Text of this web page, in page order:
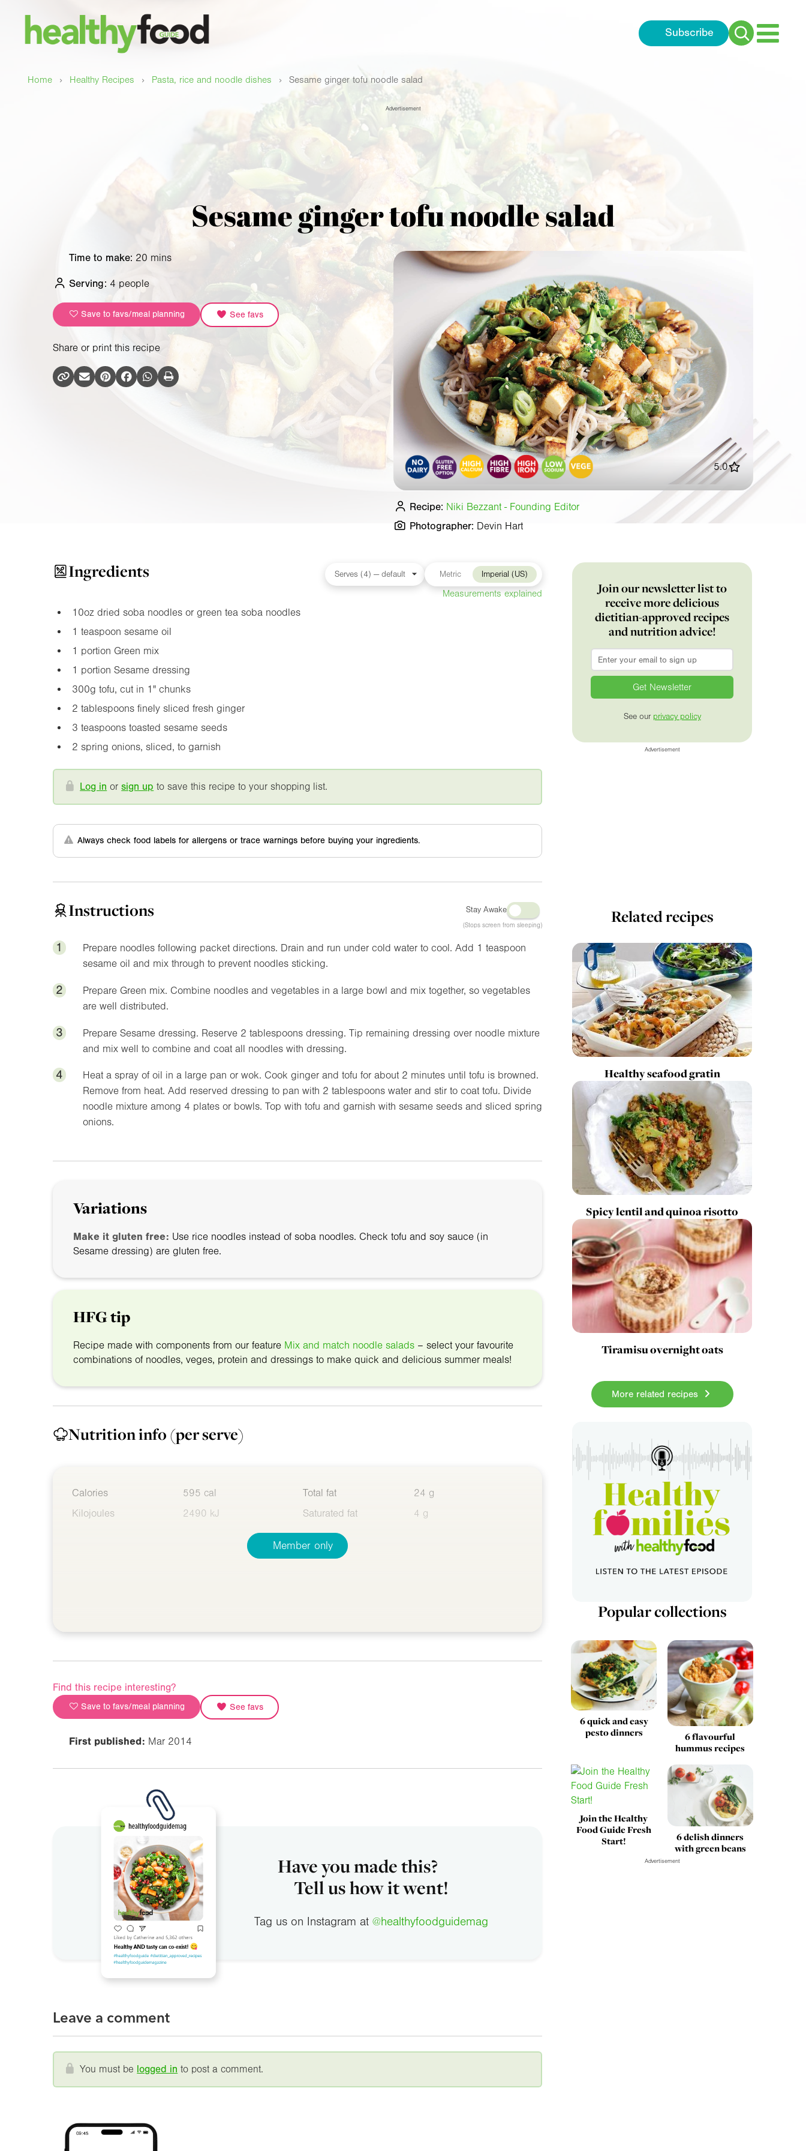
Subscribe
Search
Home › Healthy Recipes › Pasta, rice and noodle dishes › Sesame ginger tofu noodle salad
Advertisement
Sesame ginger tofu noodle salad
Time to make: 20 mins
Serving: 4 people
Save to favs/meal planning See favs
Share or print this recipe
5.0
Recipe: Niki Bezzant - Founding Editor
Photographer: Devin Hart
Ingredients Metric Imperial (US)
Measurements explained
10ozdried soba noodles or green tea soba noodles
1 teaspoon sesame oil
1 portion Green mix
1 portion Sesame dressing
300g tofu, cut in 1"chunks
2 tablespoons finely sliced fresh ginger
3 teaspoons toasted sesame seeds
2 spring onions, sliced, to garnish
Log in orsign up to save this recipe to your shopping list.
Always check food labels for allergens or trace warnings before buying your ingredients.
Instructions Stay Awake
(Stops screen from sleeping)
1
Prepare noodles following packet directions. Drain and run under cold water to cool. Add 1 teaspoon
sesame oil and mix through to prevent noodles sticking.
2
Prepare Green mix. Combine noodles and vegetables in a large bowl and mix together, so vegetables
are well distributed.
3
Prepare Sesame dressing. Reserve 2 tablespoons dressing. Tip remaining dressing over noodle mixture
and mix well to combine and coat all noodles with dressing.
4
Heat a spray of oil in a large pan or wok. Cook ginger and tofu for about 2 minutes until tofu is browned.
Remove from heat. Add reserved dressing to pan with 2 tablespoons water and stir to coat tofu. Divide
noodle mixture among 4 plates or bowls. Top with tofu and garnish with sesame seeds and sliced spring
onions.
Variations
Make it gluten free: Use rice noodles instead of soba noodles. Check tofu and soy sauce (in
Sesame dressing) are gluten free.
HFG tip
Recipe made with components from our feature Mix and match noodle salads – select your favourite
combinations of noodles, veges, protein and dressings to make quick and delicious summer meals!
Nutrition info (per serve)
Calories
595 cal
Kilojoules
2490 kJ
Total fat
24 g
Saturated fat
4 g
Member only
Find this recipe interesting?
Save to favs/meal planning See favs
First published: Mar 2014
Have you made this?
Tell us how it went!
Tag us on Instagram at @healthyfoodguidemag
Leave a comment
You must be logged in to post a comment.
Join our newsletter list to
receive more delicious
dietitian-approved recipes
and nutrition advice!
Email
See our privacy policy
Advertisement
Related recipes
Healthy seafood gratin
Spicy lentil and quinoa risotto
Tiramisu overnight oats
More related recipes
Popular collections
6 quick and easy
pesto dinners
6 flavourful
hummus recipes
Join the Healthy
Food Guide Fresh
Start!
6 delish dinners
with green beans
Advertisement